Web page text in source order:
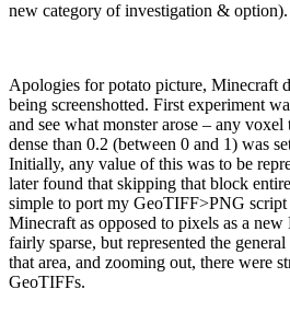
new category of investigation & option).
Apologies for potato picture, Minecraft
being screenshotted. First experiment
and see what monster arose – any
dense than 0.2 (between 0 and 1) was
Initially, any value of this was to be
later found that skipping that block
simple to port my GeoTIFF>PNG
Minecraft as opposed to pixels as a
fairly sparse, but represented the
that area, and zooming out, there were
GeoTIFFs.